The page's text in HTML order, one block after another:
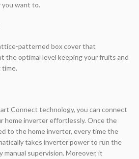
want to.
lattice-patterned box cover that
the optimal level keeping your fruits and
time.
Connect technology, you can connect
home inverter effortlessly. Once the
to the home inverter, every time the
takes inverter power to run the
supervision. Moreover, it